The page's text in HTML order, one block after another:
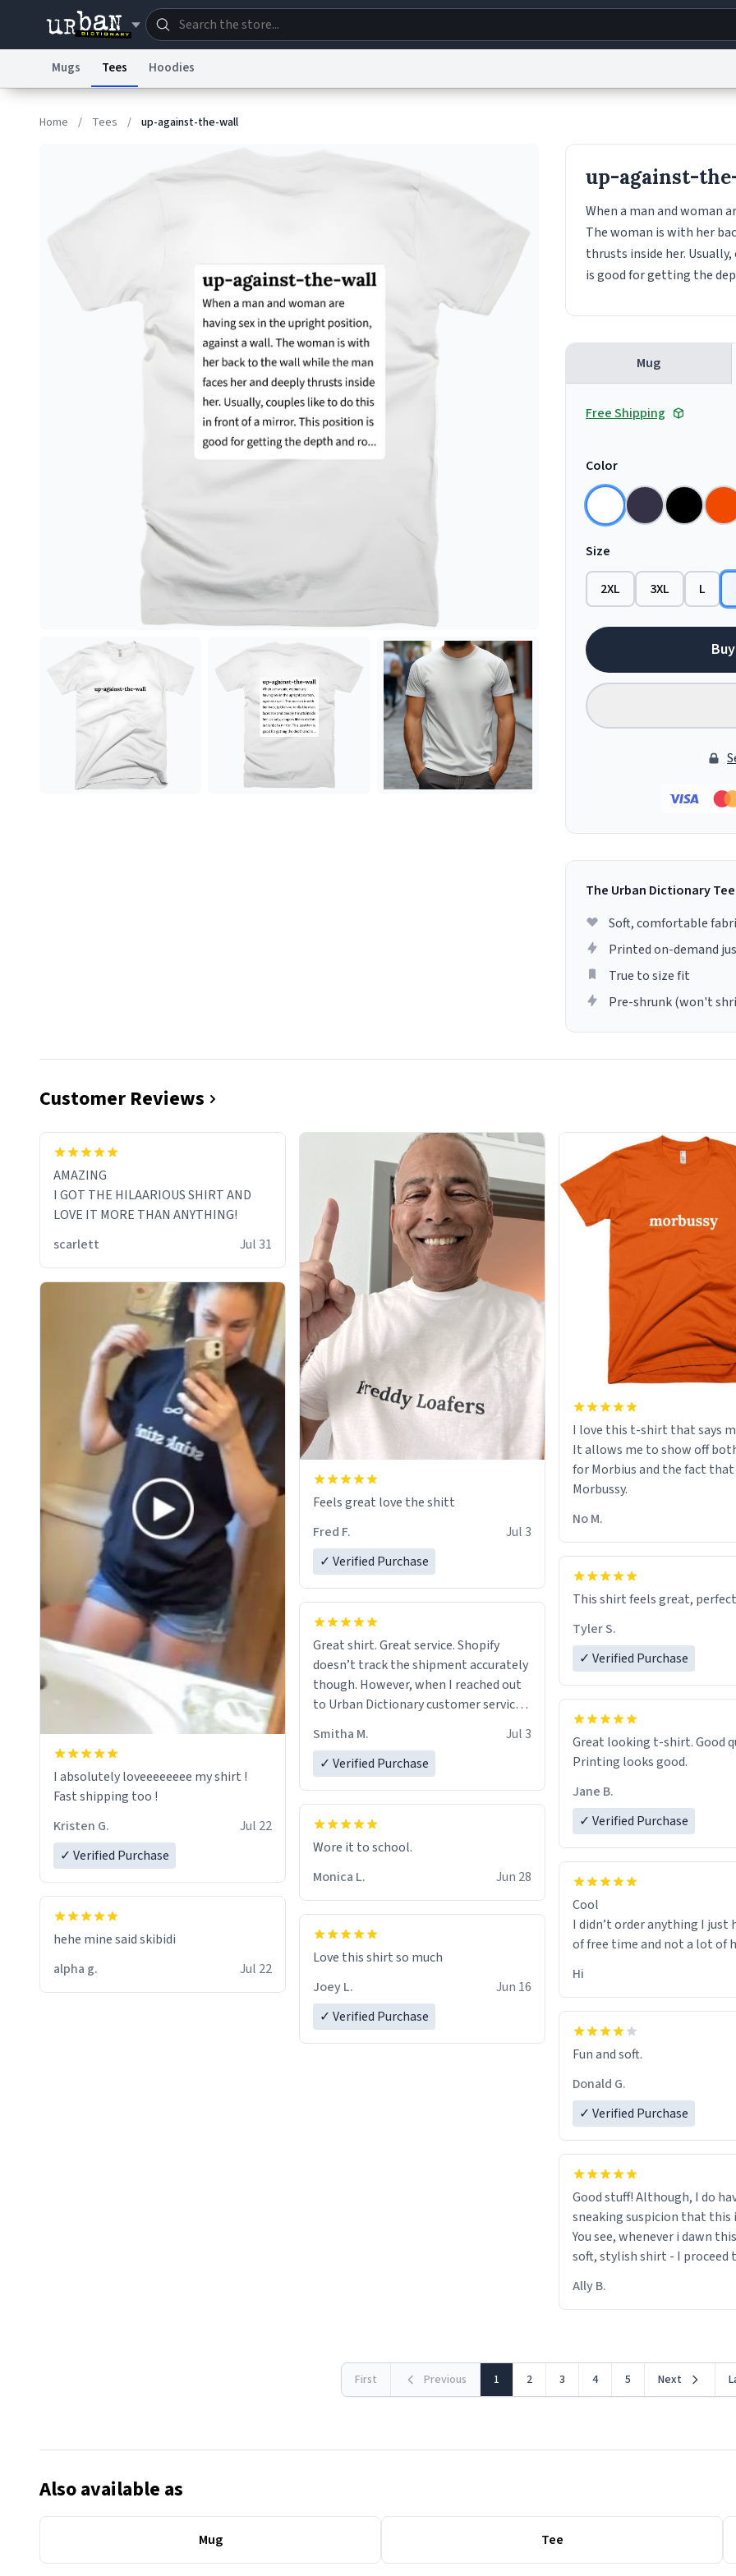
© 1999–2026 Urban Dictionary ®
Mugs Tees Hoodies
Home / Tees / up-against-the-wall
up-against-
When a man and woman
The woman is with her
thrusts inside her.
is good for getting the
Mug
Free Shipping
Color
Size
2XL 3XL L
The Urban Dictionary Tee
Soft, comfortable
Printed on-demand
True to size fit
Pre-shrunk (won't
Customer Reviews
AMAZING
I GOT THE HILAARIOUS SHIRT AND
LOVE IT MORE THAN ANYTHING!
scarlett
Jul 31
I absolutely loveeeeeeee my shirt !
Fast shipping too !
Kristen G.
Jul 22
✓ Verified Purchase
hehe mine said skibidi
alpha g.
Jul 22
Feels great love the shitt
Fred F.
Jul 3
✓ Verified Purchase
Great shirt. Great service. Shopify
doesn’t track the shipment accurately
though. However, when I reached out
to Urban Dictionary customer service,
Smitha M.
Jul 3
✓ Verified Purchase
Wore it to school.
Monica L.
Jun 28
Love this shirt so much
Joey L.
Jun 16
✓ Verified Purchase
I love this t-shirt that says
It allows me to show off
for Morbius and the fact
Morbussy.
No M.
This shirt feels great,
Tyler S.
✓ Verified Purchase
Great looking t-shirt. Good quality.
Printing looks good.
Jane B.
✓ Verified Purchase
Cool
I didn’t order anything I just
of free time and not a lot of
Hi
Fun and soft.
Donald G.
✓ Verified Purchase
Good stuff! Although, I do
sneaking suspicion that this
You see, whenever i dawn
soft, stylish shirt - I proceed
making contact with the
Ally B.
First Previous 1 2 3 4 5 Next
Also available as
Mug Tee